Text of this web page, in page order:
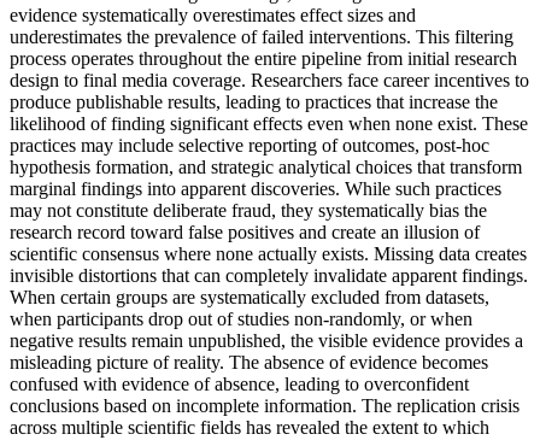
evidence systematically overestimates effect sizes and
underestimates the prevalence of failed interventions. This filtering
process operates throughout the entire pipeline from initial research
design to final media coverage. Researchers face career incentives to
produce publishable results, leading to practices that increase the
likelihood of finding significant effects even when none exist. These
practices may include selective reporting of outcomes, post-hoc
hypothesis formation, and strategic analytical choices that transform
marginal findings into apparent discoveries. While such practices
may not constitute deliberate fraud, they systematically bias the
research record toward false positives and create an illusion of
scientific consensus where none actually exists. Missing data creates
invisible distortions that can completely invalidate apparent findings.
When certain groups are systematically excluded from datasets,
when participants drop out of studies non-randomly, or when
negative results remain unpublished, the visible evidence provides a
misleading picture of reality. The absence of evidence becomes
confused with evidence of absence, leading to overconfident
conclusions based on incomplete information. The replication crisis
across multiple scientific fields has revealed the extent to which